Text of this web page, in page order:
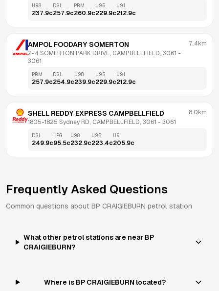
U98
237.9c
DSL
257.9c
PRM
260.9c
U95
229.9c
U91
212.9c
AMPOL FOODARY SOMERTON
2-4 SOMERTON PARK DRIVE, CAMPBELLFIELD, 3061
3061
7.4km
PRM
257.9c
DSL
254.9c
U98
239.9c
U95
229.9c
U91
212.9c
SHELL REDDY EXPRESS CAMPBELLFIELD
1805-1825 Sydney RD, CAMPBELLFIELD, 3061 - 3061
8.0km
DSL
249.9c
LPG
95.5c
U98
232.9c
U95
223.4c
U91
205.9c
Frequently Asked Questions
Common questions about BP CRAIGIEBURN petrol station
What other petrol stations are near BP
CRAIGIEBURN?
Where is BP CRAIGIEBURN located?